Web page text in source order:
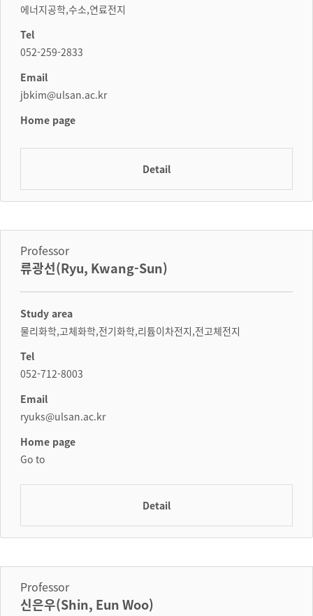
에너지공학,수소,연료전지
Tel
052-259-2833
Email
jbkim@ulsan.ac.kr
Home page
Detail
Professor
류광선(Ryu, Kwang-Sun)
Study area
물리화학,고체화학,전기화학,리튬이차전지,전고체전지
Tel
052-712-8003
Email
ryuks@ulsan.ac.kr
Home page
Go to
Detail
Professor
신은우(Shin, Eun Woo)